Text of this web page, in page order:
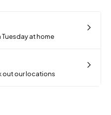
Tuesday at home
out our locations